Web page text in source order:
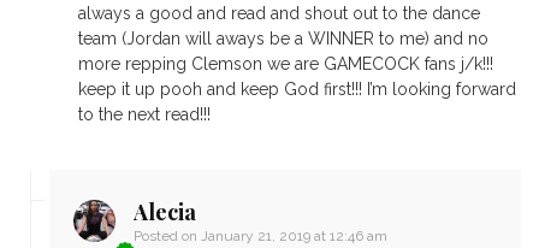
always a good and read and shout out to the dance
team (Jordan will aways be a WINNER to me) and no
more repping Clemson we are GAMECOCK fans j/k!!!
keep it up pooh and keep God first!!! I’m looking forward
to the next read!!!
Alecia
Posted on January 21, 2019 at 12:46 am